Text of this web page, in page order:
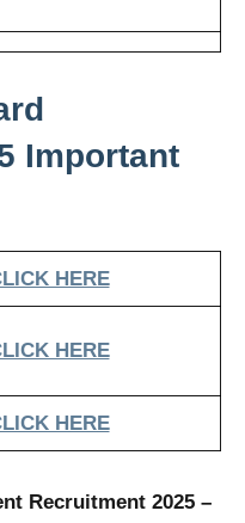
Important
HERE
HERE
HERE
Recruitment 2025 –